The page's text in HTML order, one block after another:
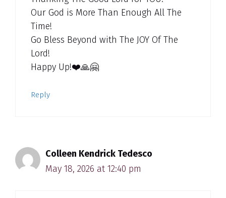
Our God is More Than Enough All The
Time!
Go Bless Beyond with The JOY Of The
Lord!
Happy Up!❤️🙏🤗
Reply
Colleen Kendrick Tedesco
May 18, 2026 at 12:40 pm